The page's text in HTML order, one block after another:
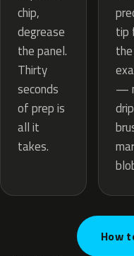
chip,
degrease
the panel.
Thirty
seconds
of prep is
all it
takes.
tip
—
How